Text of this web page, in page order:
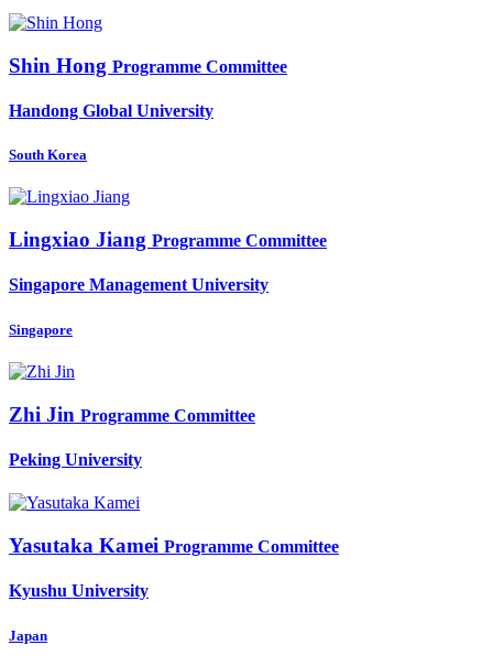
Shin Hong Programme Committee
Handong Global University
South Korea
Lingxiao Jiang Programme Committee
Singapore Management University
Singapore
Zhi Jin Programme Committee
Peking University
Yasutaka Kamei Programme Committee
Kyushu University
Japan